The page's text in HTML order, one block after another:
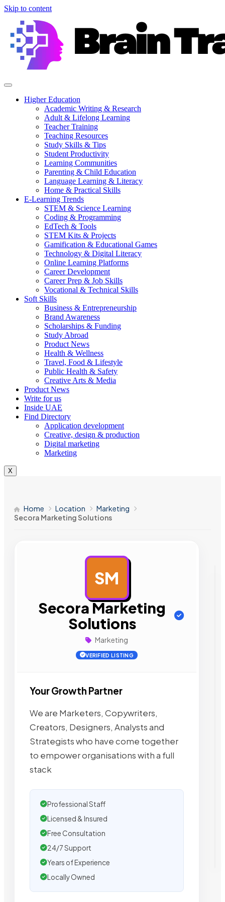
Skip to content
Higher Education
Academic Writing & Research
Adult & Lifelong Learning
Teacher Training
Teaching Resources
Study Skills & Tips
Student Productivity
Learning Communities
Parenting & Child Education
Language Learning & Literacy
Home & Practical Skills
E-Learning Trends
STEM & Science Learning
Coding & Programming
EdTech & Tools
STEM Kits & Projects
Gamification & Educational Games
Technology & Digital Literacy
Online Learning Platforms
Career Development
Career Prep & Job Skills
Vocational & Technical Skills
Soft Skills
Business & Entrepreneurship
Brand Awareness
Scholarships & Funding
Study Abroad
Product News
Health & Wellness
Travel, Food & Lifestyle
Public Health & Safety
Creative Arts & Media
Product News
Write for us
Inside UAE
Find Directory
Application development
Creative, design & production
Digital marketing
Marketing
X
Home Location
Marketing
Secora Marketing Solutions
SM
Secora Marketing
Solutions
Marketing
VERIFIED LISTING
Your Growth Partner
We are Marketers, Copywriters,
Creators, Designers, Analysts and
Strategists who have come together
to empower organisations with a full
stack
Professional Staff
Licensed & Insured
Free Consultation
24/7 Support
Years of Experience
Locally Owned